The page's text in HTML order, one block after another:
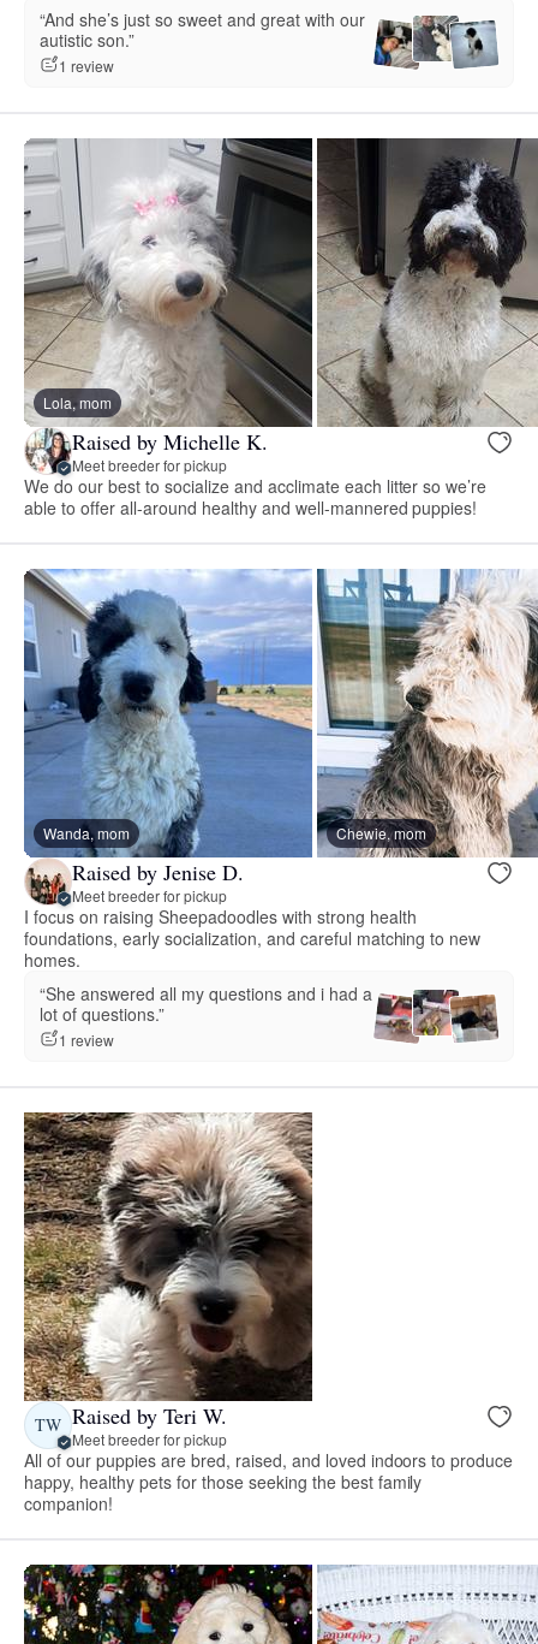
“And she’s just so sweet and great with our
autistic son.”
1 review
Lola, mom
Raised by Michelle K.
Meet breeder for pickup
We do our best to socialize and acclimate each litter so we’re
able to offer all-around healthy and well-mannered puppies!
Wanda, mom Chewie, mom
Raised by Jenise D.
Meet breeder for pickup
I focus on raising Sheepadoodles with strong health
foundations, early socialization, and careful matching to new
homes.
“She answered all my questions and i had a
lot of questions.”
1 review
TW Raised by Teri W.
Meet breeder for pickup
All of our puppies are bred, raised, and loved indoors to produce
happy, healthy pets for those seeking the best family
companion!